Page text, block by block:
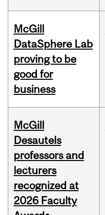
McGill
DataSphere Lab
proving to be
good for
business
McGill
Desautels
professors and
lecturers
recognized at
2026 Faculty